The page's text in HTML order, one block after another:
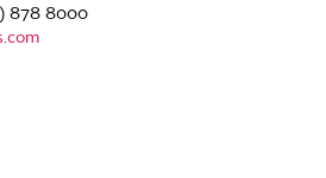
878 8000